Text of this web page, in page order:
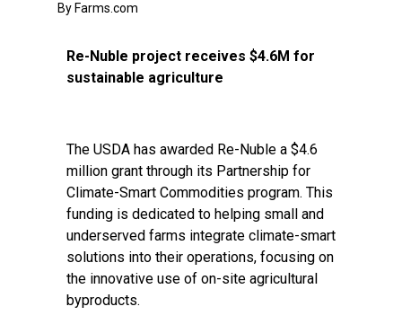
By Farms.com
Re-Nuble project receives $4.6M for
sustainable agriculture
The USDA has awarded Re-Nuble a $4.6
million grant through its Partnership for
Climate-Smart Commodities program. This
funding is dedicated to helping small and
underserved farms integrate climate-smart
solutions into their operations, focusing on
the innovative use of on-site agricultural
byproducts.